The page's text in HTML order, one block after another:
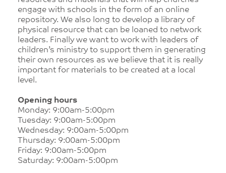
engage with schools in the form of an online
repository. We also long to develop a library of
physical resource that can be loaned to network
leaders. Finally we want to work with leaders of
children’s ministry to support them in generating
their own resources as we believe that it is really
important for materials to be created at a local
level.
Opening hours
Monday: 9:00am-5:00pm
Tuesday: 9:00am-5:00pm
Wednesday: 9:00am-5:00pm
Thursday: 9:00am-5:00pm
Friday: 9:00am-5:00pm
Saturday: 9:00am-5:00pm